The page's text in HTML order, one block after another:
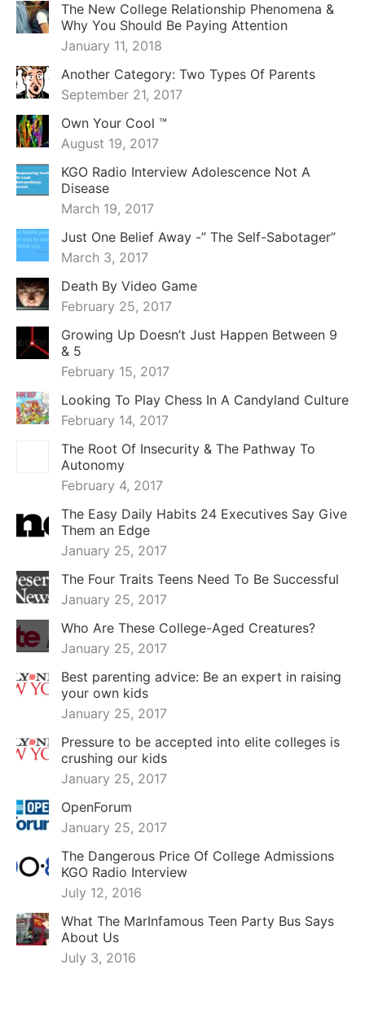
The New College Relationship Phenomena &
Why You Should Be Paying Attention
January 11, 2018
Another Category: Two Types Of Parents
September 21, 2017
Own Your Cool ™
August 19, 2017
KGO Radio Interview Adolescence Not A
Disease
March 19, 2017
Just One Belief Away -” The Self-Sabotager”
March 3, 2017
Death By Video Game
February 25, 2017
Growing Up Doesn’t Just Happen Between 9
& 5
February 15, 2017
Looking To Play Chess In A Candyland Culture
February 14, 2017
The Root Of Insecurity & The Pathway To
Autonomy
February 4, 2017
The Easy Daily Habits 24 Executives Say Give
Them an Edge
January 25, 2017
The Four Traits Teens Need To Be Successful
January 25, 2017
Who Are These College-Aged Creatures?
January 25, 2017
Best parenting advice: Be an expert in raising
your own kids
January 25, 2017
Pressure to be accepted into elite colleges is
crushing our kids
January 25, 2017
OpenForum
January 25, 2017
The Dangerous Price Of College Admissions
KGO Radio Interview
July 12, 2016
What The MarInfamous Teen Party Bus Says
About Us
July 3, 2016